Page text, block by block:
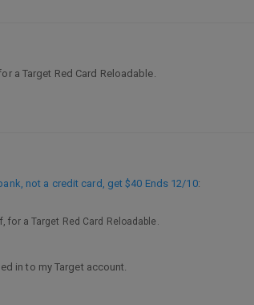
a Target Red Card Reloadable.
not a credit card, get $40 Ends 12/10:
a Target Red Card Reloadable.
in to my Target account.